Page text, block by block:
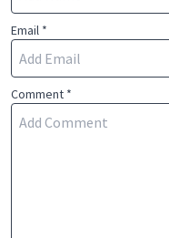
Email *
Comment *